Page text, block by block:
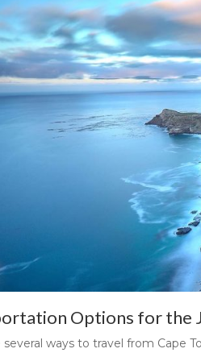
Options for the
several ways to travel from Cape